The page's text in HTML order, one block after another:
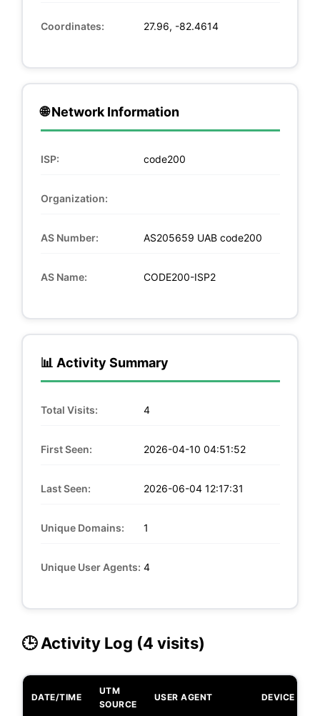
Coordinates: 27.96, -82.4614
🌐 Network Information
ISP: code200
Organization:
AS Number: AS205659 UAB code200
AS Name: CODE200-ISP2
📊 Activity Summary
Total Visits: 4
First Seen: 2026-04-10 04:51:52
Last Seen: 2026-06-04 12:17:31
Unique Domains: 1
Unique User Agents: 4
🕒 Activity Log (4 visits)
DATE/TIME
UTM
SOURCE
USER AGENT DEVICE